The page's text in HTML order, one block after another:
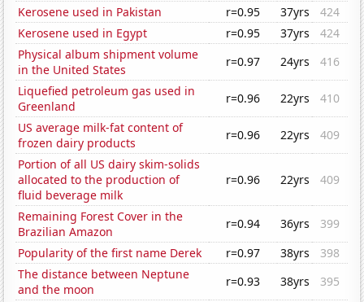
Kerosene used in Pakistan
r=0.95 37yrs
424
Kerosene used in Egypt
r=0.95 37yrs
424
Physical album shipment volume
in the United States
r=0.97 24yrs
416
Liquefied petroleum gas used in
Greenland
r=0.96 22yrs
410
US average milk-fat content of
frozen dairy products
r=0.96 22yrs
409
Portion of all US dairy skim-solids
allocated to the production of
fluid beverage milk
r=0.96 22yrs 409
Remaining Forest Cover in the
Brazilian Amazon
r=0.94 36yrs
399
Popularity of the first name Derek
r=0.97 38yrs
398
The distance between Neptune
and the moon
r=0.93 38yrs
395